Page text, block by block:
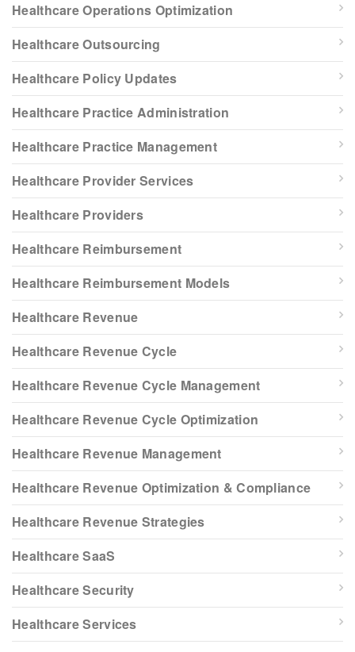
Healthcare Operations Optimization
Healthcare Outsourcing
Healthcare Policy Updates
Healthcare Practice Administration
Healthcare Practice Management
Healthcare Provider Services
Healthcare Providers
Healthcare Reimbursement
Healthcare Reimbursement Models
Healthcare Revenue
Healthcare Revenue Cycle
Healthcare Revenue Cycle Management
Healthcare Revenue Cycle Optimization
Healthcare Revenue Management
Healthcare Revenue Optimization & Compliance
Healthcare Revenue Strategies
Healthcare SaaS
Healthcare Security
Healthcare Services